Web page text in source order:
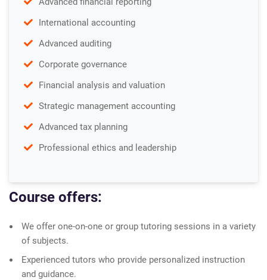
International accounting
Advanced auditing
Corporate governance
Financial analysis and valuation
Strategic management accounting
Advanced tax planning
Professional ethics and leadership
Course offers:
We offer one-on-one or group tutoring sessions in a variety
of subjects.
Experienced tutors who provide personalized instruction
and guidance.